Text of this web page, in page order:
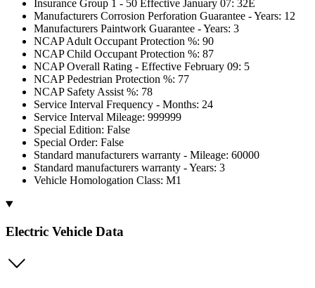
Insurance Group 1 - 50 Effective January 07: 32E
Manufacturers Corrosion Perforation Guarantee - Years: 12
Manufacturers Paintwork Guarantee - Years: 3
NCAP Adult Occupant Protection %: 90
NCAP Child Occupant Protection %: 87
NCAP Overall Rating - Effective February 09: 5
NCAP Pedestrian Protection %: 77
NCAP Safety Assist %: 78
Service Interval Frequency - Months: 24
Service Interval Mileage: 999999
Special Edition: False
Special Order: False
Standard manufacturers warranty - Mileage: 60000
Standard manufacturers warranty - Years: 3
Vehicle Homologation Class: M1
Electric Vehicle Data